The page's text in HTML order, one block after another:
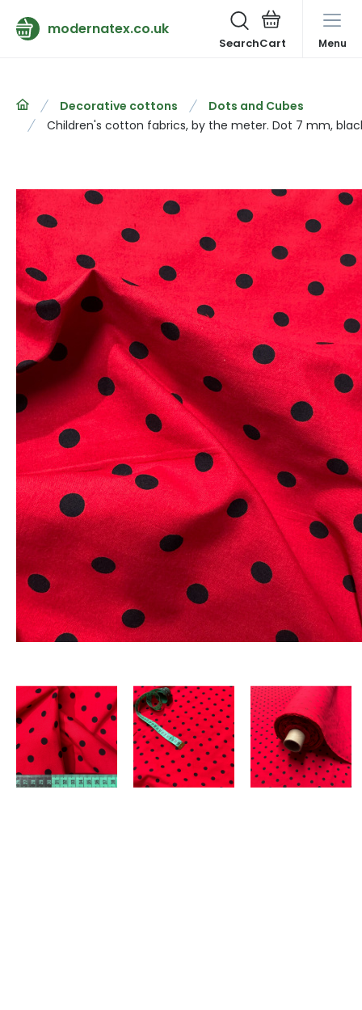
modernatex.co.uk
Search Menu
Decorative cottons
Dots and Cubes
Children's cotton fabrics, by the meter. Dot 7 mm,